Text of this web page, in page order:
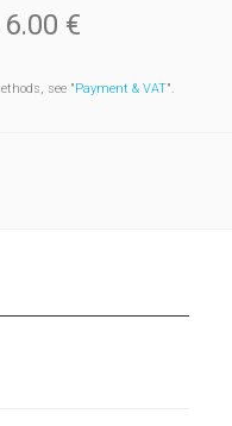
6.00 €
see "Payment & VAT".